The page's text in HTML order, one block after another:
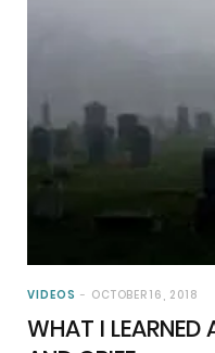
VIDEOS OCTOBER 16, 2018
WHAT I LEARNED